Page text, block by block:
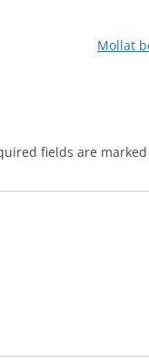
Mollat
fields are marked